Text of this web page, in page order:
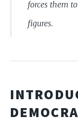
forces them
figures.